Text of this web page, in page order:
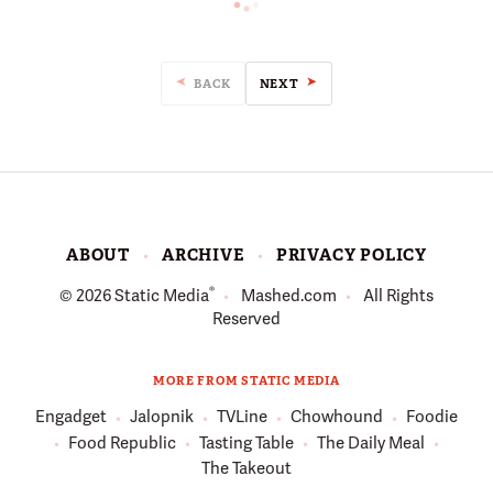
BACK NEXT
ABOUT ARCHIVE
PRIVACY POLICY
© 2026Static Media® Mashed.com
All Rights
Reserved
MORE FROM STATIC MEDIA
Engadget Jalopnik TVLine Chowhound
Foodie
Food Republic
Tasting Table
The Daily Meal
The Takeout